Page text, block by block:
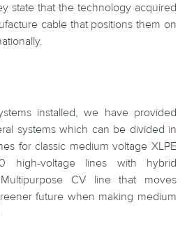
state that the technology acquired
cable that positions them on
installed, we have provided
systems which can be divided in
for classic medium voltage XLPE
high-voltage lines with hybrid
CV line that moves
future when making medium